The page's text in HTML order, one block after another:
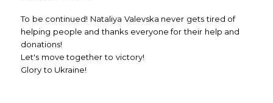
To be continued! Nataliya Valevska never gets tired of
helping people and thanks everyone for their help and
donations!
Let's move together to victory!
Glory to Ukraine!